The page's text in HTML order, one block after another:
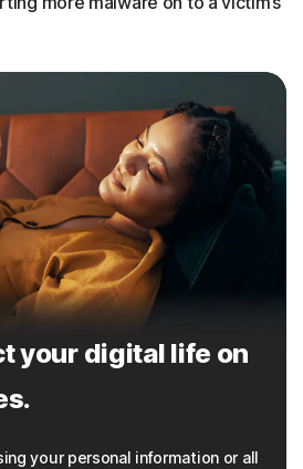
your digital life on
your personal information or all